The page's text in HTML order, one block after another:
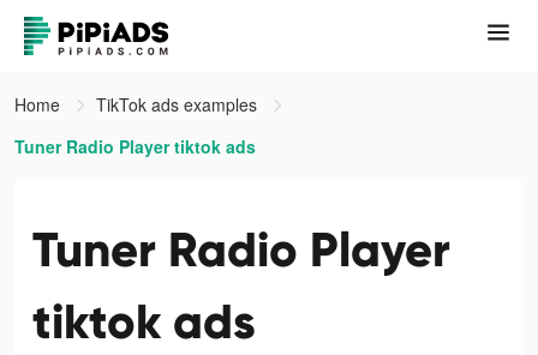
Home
TikTok ads examples
Tuner Radio Playe‪r‬ tiktok ads
Tuner Radio Playe‪r‬
tiktok ads